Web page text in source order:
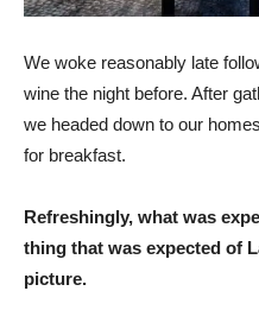
We woke reasonably late
wine the night before. After
we headed down to our
for breakfast.
Refreshingly, what was
thing that was expected of
picture.